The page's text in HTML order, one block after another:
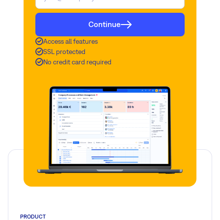
Continue
Access all features
SSL protected
No credit card required
PRODUCT